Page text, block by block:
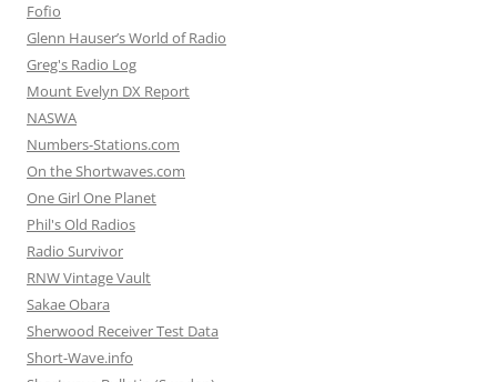
Fofio
Glenn Hauser’s World of Radio
Greg's Radio Log
Mount Evelyn DX Report
NASWA
Numbers-Stations.com
On the Shortwaves.com
One Girl One Planet
Phil's Old Radios
Radio Survivor
RNW Vintage Vault
Sakae Obara
Sherwood Receiver Test Data
Short-Wave.info